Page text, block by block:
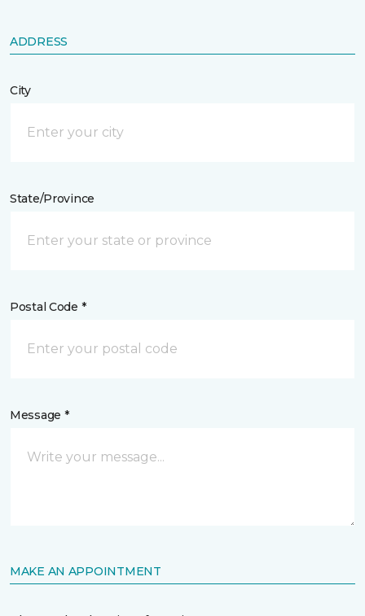
ADDRESS
City
State/Province
Postal Code *
Message *
MAKE AN APPOINTMENT